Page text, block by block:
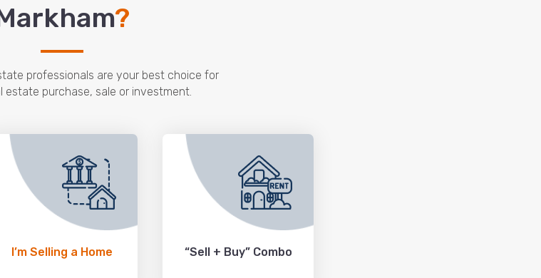
?
professionals are your best choice for
estate purchase, sale or investment.
I’m Selling a Home “Sell + Buy” Combo